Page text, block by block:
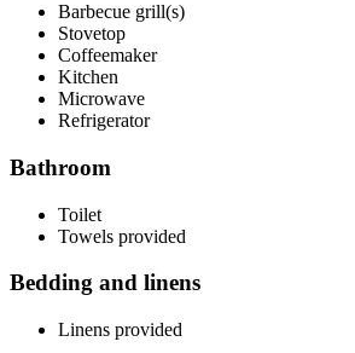
Barbecue grill(s)
Stovetop
Coffeemaker
Kitchen
Microwave
Refrigerator
Bathroom
Toilet
Towels provided
Bedding and linens
Linens provided